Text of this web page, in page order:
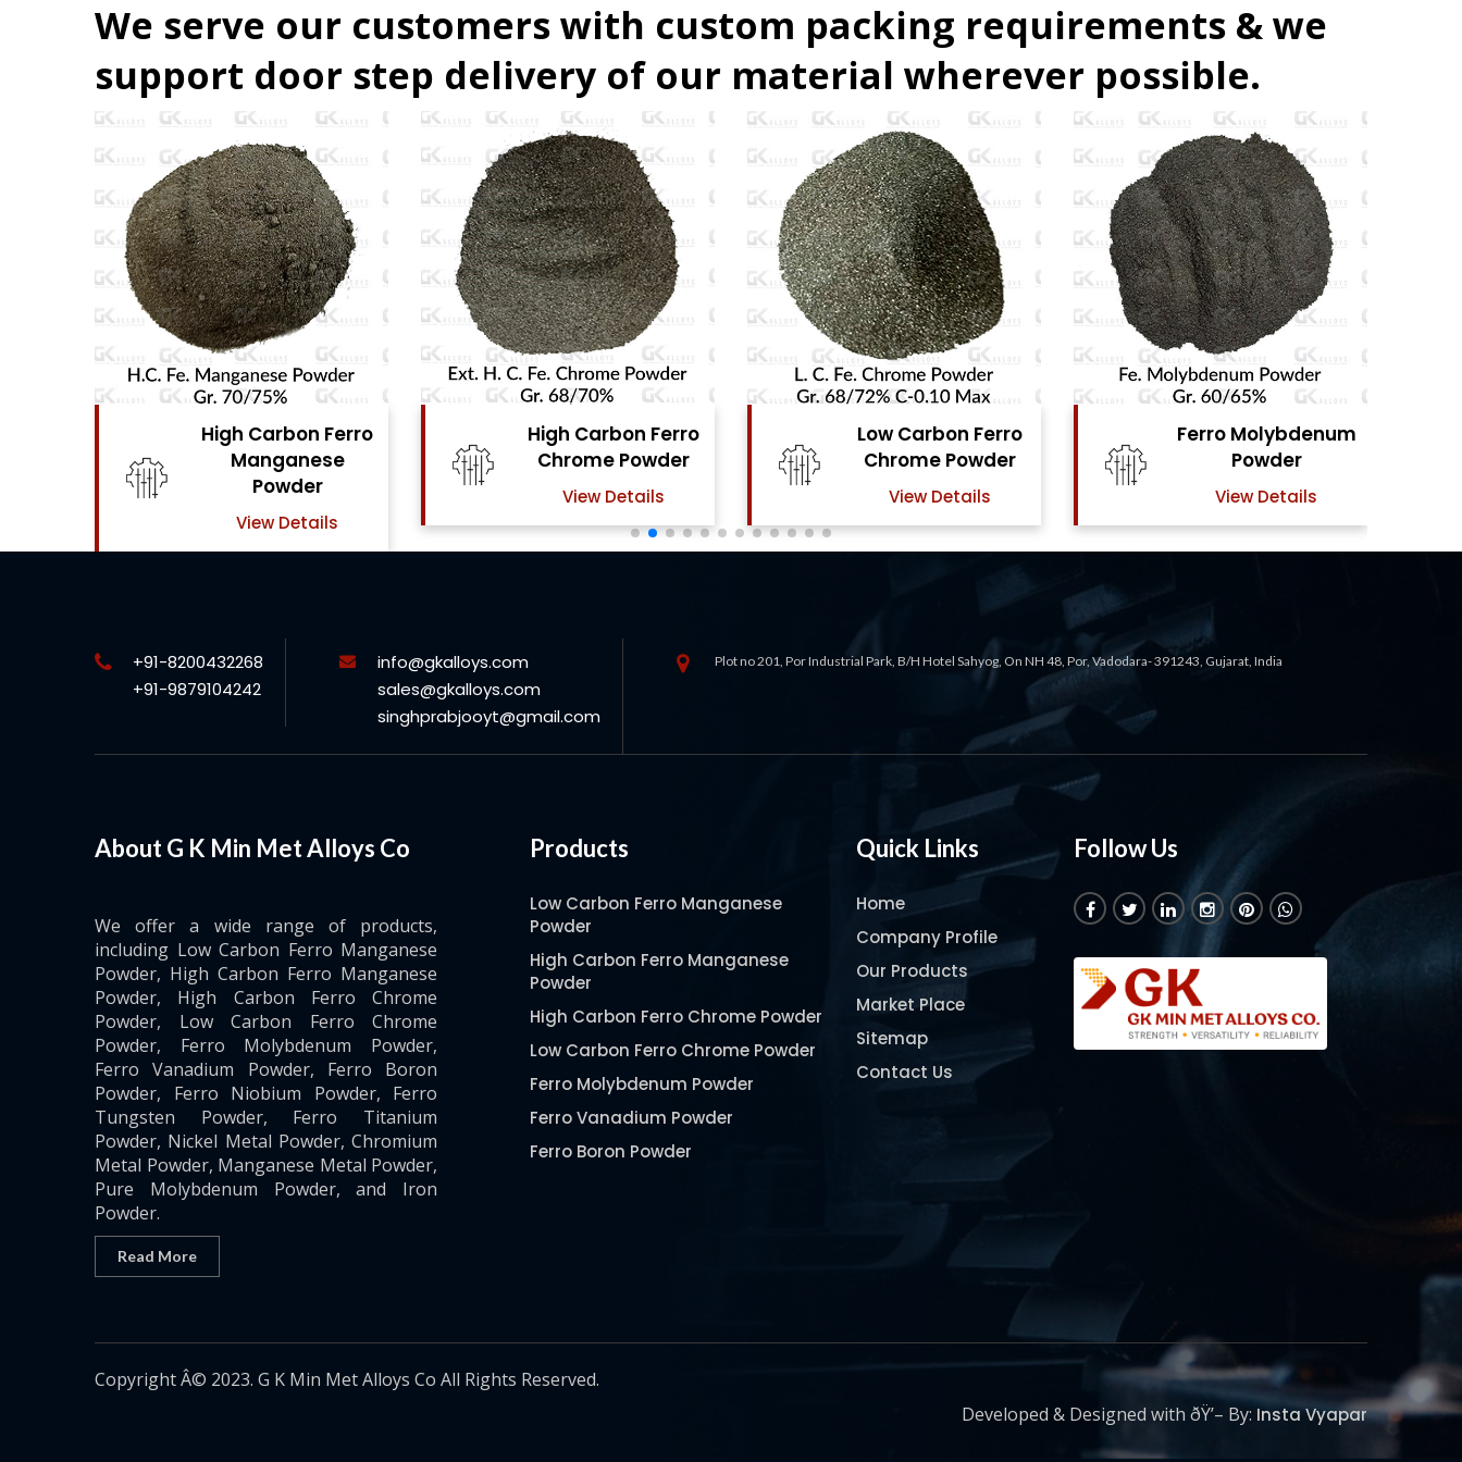
We serve our customers with custom packing requirements & we
support door step delivery of our material wherever possible.
High Carbon Ferro
Chrome Powder
View Details
Low Carbon Ferro
Chrome Powder
View Details
Ferro Molybdenum
Powder
View Details
Ferro Vanadium
Powder
View Details
+91-8200432268
+91-9879104242
info@gkalloys.com
sales@gkalloys.com
singhprabjooyt@gmail.com
Plot no 201, Por Industrial Park, B/H Hotel Sahyog, On NH 48, Por, Vadodara- 391243, Gujarat, India
About G K Min Met Alloys Co
We offer a wide range of products,
including Low Carbon Ferro Manganese
Powder, High Carbon Ferro Manganese
Powder, High Carbon Ferro Chrome
Powder, Low Carbon Ferro Chrome
Powder, Ferro Molybdenum Powder,
Ferro Vanadium Powder, Ferro Boron
Powder, Ferro Niobium Powder, Ferro
Tungsten Powder, Ferro Titanium
Powder, Nickel Metal Powder, Chromium
Metal Powder, Manganese Metal Powder,
Pure Molybdenum Powder, and Iron
Powder.
Read More
Products
Low Carbon Ferro Manganese
Powder
High Carbon Ferro Manganese
Powder
High Carbon Ferro Chrome Powder
Low Carbon Ferro Chrome Powder
Ferro Molybdenum Powder
Ferro Vanadium Powder
Ferro Boron Powder
Pure Molybdenum Powder
Quick Links
Home
Company Profile
Our Products
Market Place
Sitemap
Contact Us
Follow Us
Copyright Â© 2023. G K Min Met Alloys Co All Rights Reserved.
Developed & Designed with ðŸ’– By: Insta Vyapar